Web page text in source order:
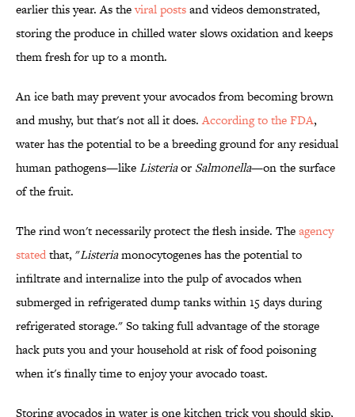
earlier this year. As theviral postsand videos demonstrated,
storing the produce in chilled water slows oxidation and keeps
them fresh for up to a month.
An ice bath may prevent your avocados from becoming brown
and mushy, but that's not all it does.According to the FDA,
water has the potential to be a breeding ground for any residual
human pathogens—likeListeriaor Salmonella—on the surface
of the fruit.
The rind won't necessarily protect the flesh inside. Theagency
statedthat, "Listeriamonocytogenes has the potential to
infiltrate and internalize into the pulp of avocados when
submerged in refrigerated dump tanks within 15 days during
refrigerated storage." So taking full advantage of the storage
hack puts you and your household at risk of food poisoning
when it's finally time to enjoy your avocado toast.
Storing avocados in water is one kitchen trick you should skip,